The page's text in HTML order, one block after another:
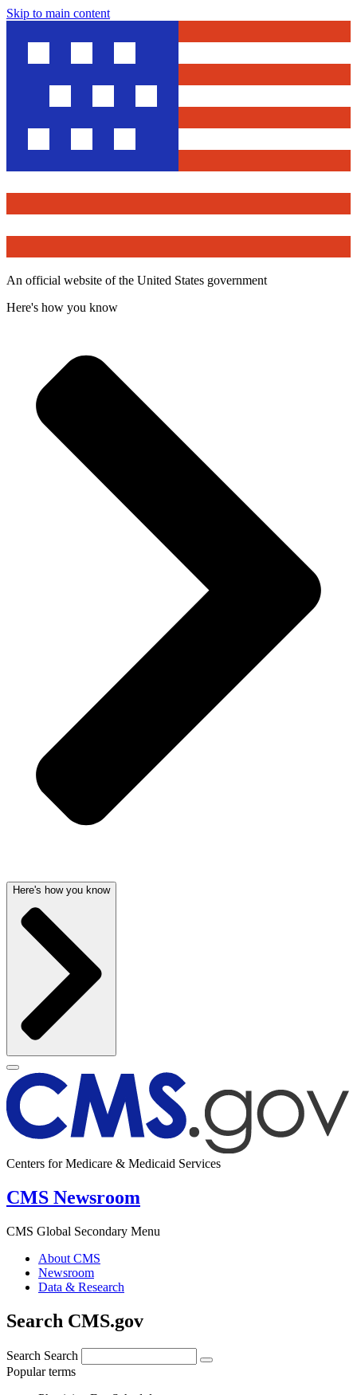
Skip to main content
An official website of the United States government
Here's how you know
Here's how you know
Centers for Medicare & Medicaid Services
CMS Newsroom
CMS Global Secondary Menu
About CMS
Newsroom
Data & Research
Search CMS.gov
Search Search
Popular terms